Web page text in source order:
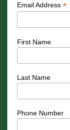
Email Address *
First Name
Last Name
Phone Number